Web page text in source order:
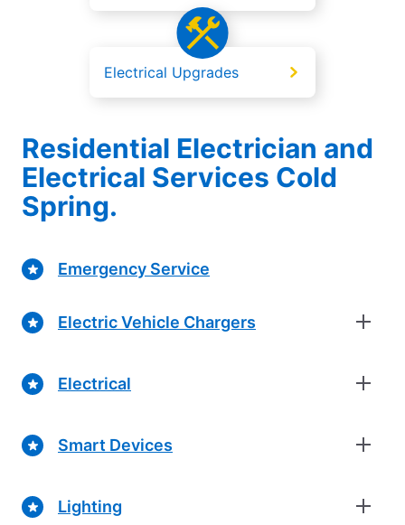
Electrical Upgrades
Residential Electrician and
Electrical Services Cold
Spring.
Emergency Service
Electric Vehicle Chargers
Electrical
Smart Devices
Lighting